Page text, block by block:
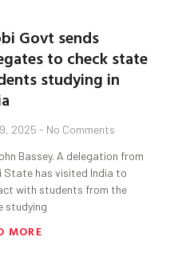
Govt sends
to check state
studying in
2025 No Comments
Bassey. A delegation from
State has visited India to
with students from the
studying
MORE